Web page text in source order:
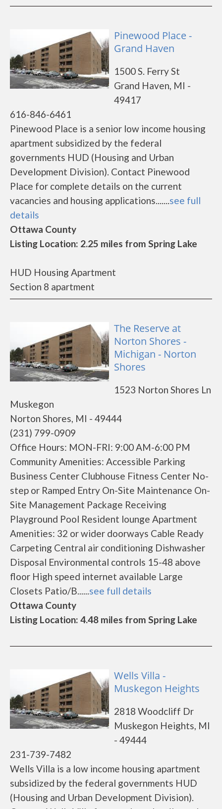
Pinewood Place -
Grand Haven
1500 S. Ferry St
Grand Haven, MI -
49417
616-846-6461
Pinewood Place is a senior low income housing
apartment subsidized by the federal
governments HUD (Housing and Urban
Development Division). Contact Pinewood
Place for complete details on the current
vacancies and housing applications.......see full
details
Ottawa County
Listing Location: 2.25 miles from Spring Lake
HUD Housing Apartment
Section 8 apartment
The Reserve at
Norton Shores -
Michigan - Norton
Shores
1523 Norton Shores Ln
Muskegon
Norton Shores, MI - 49444
(231) 799-0909
Office Hours: MON-FRI: 9:00 AM-6:00 PM
Community Amenities: Accessible Parking
Business Center Clubhouse Fitness Center No-
step or Ramped Entry On-Site Maintenance On-
Site Management Package Receiving
Playground Pool Resident lounge Apartment
Amenities: 32 or wider doorways Cable Ready
Carpeting Central air conditioning Dishwasher
Disposal Environmental controls 15-48 above
floor High speed internet available Large
Closets Patio/B......see full details
Ottawa County
Listing Location: 4.48 miles from Spring Lake
Wells Villa -
Muskegon Heights
2818 Woodcliff Dr
Muskegon Heights, MI
- 49444
231-739-7482
Wells Villa is a low income housing apartment
subsidized by the federal governments HUD
(Housing and Urban Development Division).